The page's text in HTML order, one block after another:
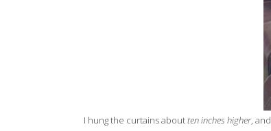
I hung the curtains aboutten inches higher, and